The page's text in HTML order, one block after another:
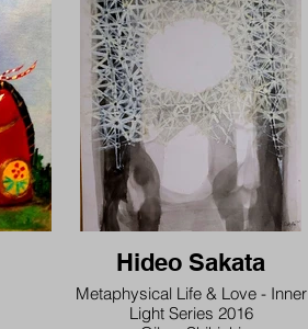
Hideo Sakata
Metaphysical Life & Love - Inner
Light Series 2016